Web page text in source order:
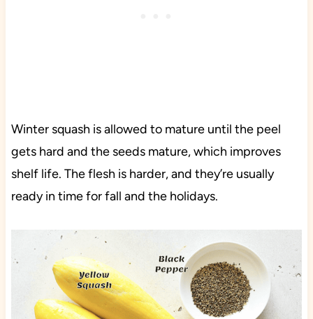
Winter squash is allowed to mature until the peel
gets hard and the seeds mature, which improves
shelf life. The flesh is harder, and they’re usually
ready in time for fall and the holidays.